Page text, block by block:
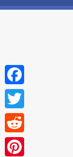
Facebook
Twitter
Reddit